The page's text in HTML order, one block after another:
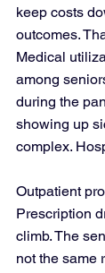
keep costs
outcomes.
Medical
among
during the
showing up
complex.
Outpatient
Prescription
climb. The
not the same